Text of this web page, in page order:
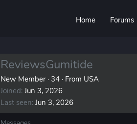
Home Forums
ReviewsGumitide
New Member · 34 · From USA
Joined Jun 3, 2026
Last seen Jun 3, 2026